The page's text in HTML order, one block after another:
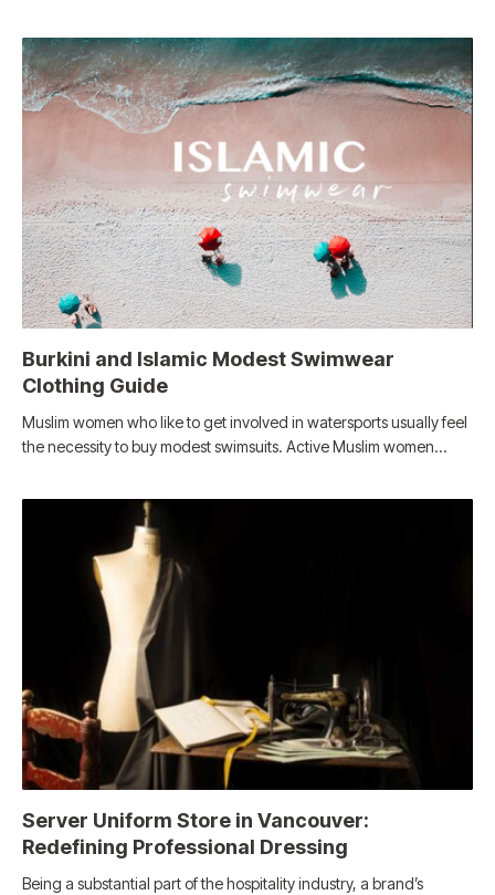
Burkini and Islamic Modest Swimwear
Clothing Guide
Muslim women who like to get involved in watersports usually feel
the necessity to buy modest swimsuits. Active Muslim women…
Server Uniform Store in Vancouver:
Redefining Professional Dressing
Being a substantial part of the hospitality industry, a brand’s